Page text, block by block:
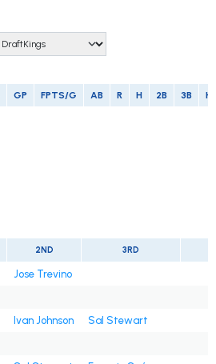
GP FPTS/G AB R H 2B 3B
2ND 3RD
Jose Trevino
Ivan Johnson
Sal Stewart